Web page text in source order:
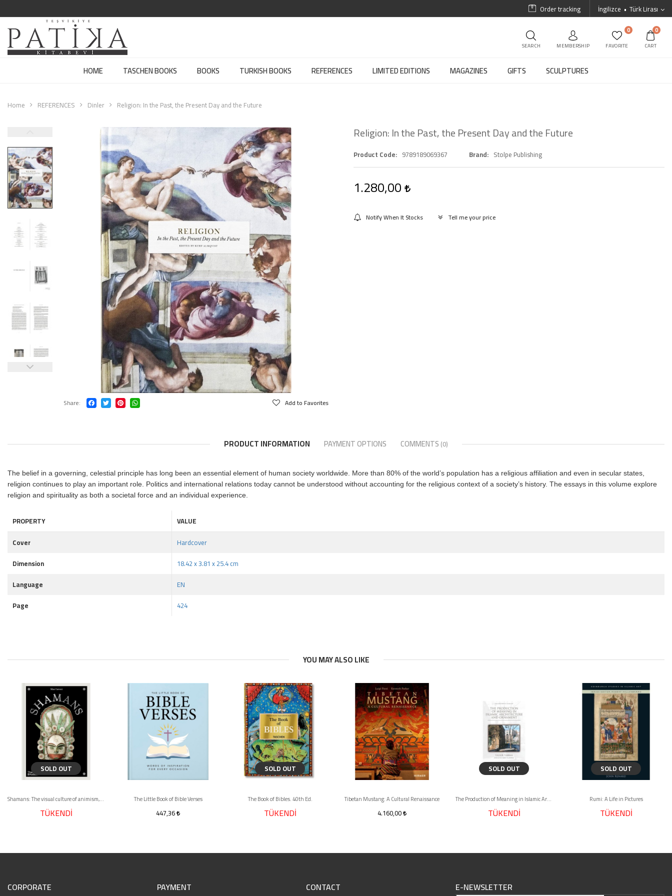
İngilizce Türk Lirası
Order tracking
SEARCH MEMBERSHIP
0
FAVORITE
0
CART
HOME TASCHEN BOOKS BOOKS TURKISH BOOKS REFERENCES LIMITED EDITIONS MAGAZINES GIFTS SCULPTURES
Home REFERENCES Dinler Religion: In the Past, the Present Day and the Future
Share Add to Favorites
Religion: In the Past, the Present Day and the Future
Product Code 9789189069367 Brand Stolpe Publishing
1.280,00
Notify When It Stocks Tell me your price
PRODUCT INFORMATION PAYMENT OPTIONS COMMENTS (0)
The belief in a governing, celestial principle has long been an essential element of human society worldwide. More than 80% of the world’s population has a religious affiliation and even in secular states,
religion continues to play an important role. Politics and international relations today cannot be understood without accounting for the religious context of a society’s history. The essays in this volume explore
religion and spirituality as both a societal force and an individual experience.
PROPERTY
VALUE
Cover
Hardcover
Dimension
18.42 x 3.81 x 25.4 cm
Language
EN
Page
424
YOU MAY ALSO LIKE
SOLD OUT
Shamans: The visual culture of animism, healing and journeys to other planes
TÜKENDİ
The Little Book of Bible Verses
447,36
SOLD OUT
The Book of Bibles. 40th Ed.
TÜKENDİ
Tibetan Mustang: A Cultural Renaissance
4.160,00
SOLD OUT
The Production of Meaning in Islamic Architecture and Ornament
TÜKENDİ
SOLD OUT
Rumi: A Life in Pictures
TÜKENDİ
CORPORATE PAYMENT CONTACT E-NEWSLETTER